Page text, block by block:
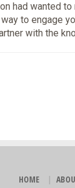
had wanted
to engage
with the
HOME